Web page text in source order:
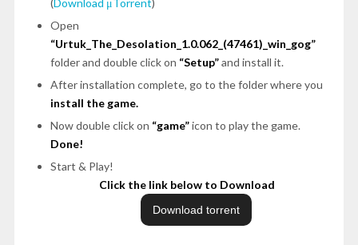
Open
“Urtuk_The_Desolation_1.0.062_(47461)_win_gog”
folder and double click on “Setup”and install it.
After installation complete, go to the folder where you
install the game.
Now double click on “game”icon to play the game.
Done!
Start & Play!
Click the link below to Download